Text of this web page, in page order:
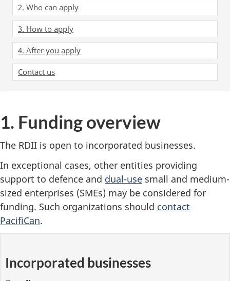
2. Who can apply
3. How to apply
4. After you apply
Contact us
1. Funding overview
The RDII is open to incorporated businesses.
In exceptional cases, other entities providing
support to defence and dual-use small and medium-
sized enterprises (SMEs) may be considered for
funding. Such organizations should contact
PacifiCan.
Incorporated businesses